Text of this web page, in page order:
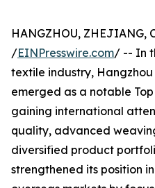
HANGZHOU, ZHEJIANG,
/EINPresswire.com/ -- In
textile industry, Hangzhou
emerged as a notable Top
gaining international
quality, advanced
diversified product
strengthened its position